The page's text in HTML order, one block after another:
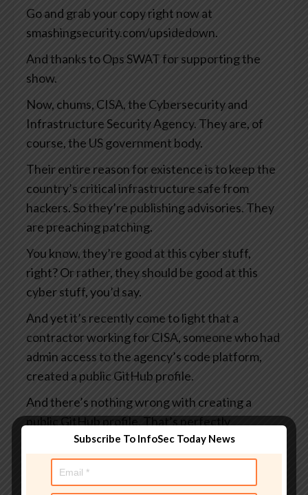
Go and grab your copy right now at
smashingsecurity.com/upsidedown.
And thanks to Ops SWAT for supporting the
show.
Now, chums, CISA, the Cybersecurity and
Infrastructure Security Agency. They are, of
course, the US government body.
Their entire reason for existence is to keep the
country’s critical infrastructure safe from
hackers. So they’re publishing advisories. They
are preaching patching.
You know, they’re good at this cyber stuff,
right? Or rather, they should be good at this
cyber stuff, you’d say.
And yet it’s recently come to light that a
contractor working for CISA, someone who had
admin access to the agency’s code platform,
created a public GitHub profile.
And there’s nothing wrong with creating a
public GitHub profile. That’s perfectly
acceptable. I suppose it rather depends on
what you put in it.
And this profile, which I say was public, visible to
Subscribe To InfoSec Today News